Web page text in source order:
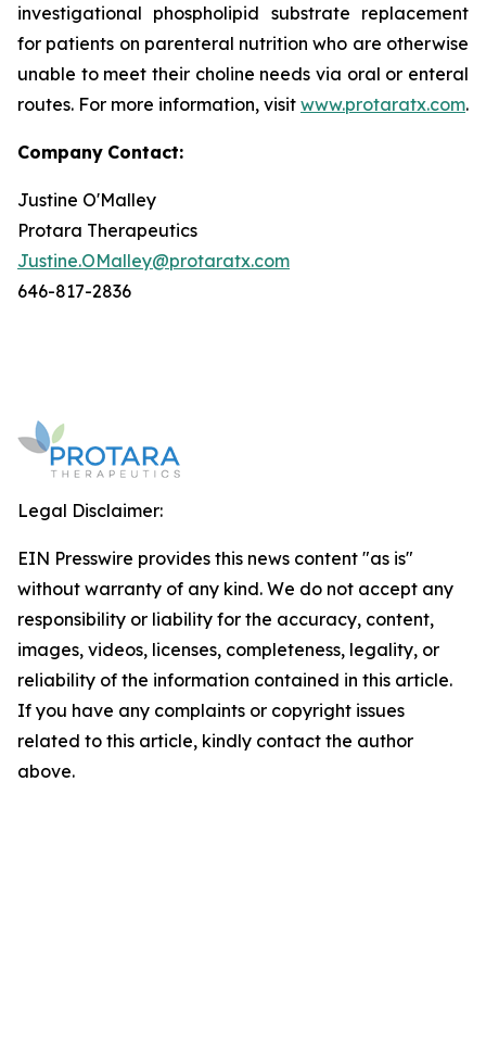
investigational phospholipid substrate replacement
for patients on parenteral nutrition who are otherwise
unable to meet their choline needs via oral or enteral
routes. For more information, visit www.protaratx.com.
Company Contact:
Justine O'Malley
Protara Therapeutics
Justine.OMalley@protaratx.com
646-817-2836
Legal Disclaimer:
EIN Presswire provides this news content "as is"
without warranty of any kind. We do not accept any
responsibility or liability for the accuracy, content,
images, videos, licenses, completeness, legality, or
reliability of the information contained in this article.
If you have any complaints or copyright issues
related to this article, kindly contact the author
above.